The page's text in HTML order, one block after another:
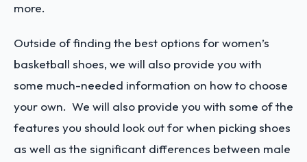
more.
Outside of finding the best options for women’s
basketball shoes, we will also provide you with
some much-needed information on how to choose
your own. We will also provide you with some of the
features you should look out for when picking shoes
as well as the significant differences between male